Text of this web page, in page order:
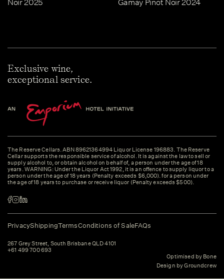
Noir 2025
Gamay Pinot Noir 2024
Exclusive wine,
exceptional service.
The Reserve Cellars. ABN 89621364994 Liquor License 196883. The Reserve
Cellar supports the responsible service of alcohol. It is against the law to sell or
supply alcohol to, or obtain alcohol on behalf of, a person under the age of 18
years. WARNING: Under the Liquor Act 1992, it is an offence to supply liquor to a
person under the age of 18 years (Penalty exceeds $6,000). for a person under
the age of 18 years to purchase or receive liquor (Penalty exceeds $500).
PrivacyShippingTermsConditions of SaleFAQs
267 Grey Street, South Brisbane QLD 4101
+61 499 700 693
Optimised by Bone
Design by Groundcrew